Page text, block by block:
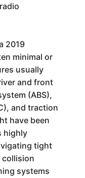
2019
minimal or
usually
and front
(ABS),
and traction
have been
highly
tight
collision
systems